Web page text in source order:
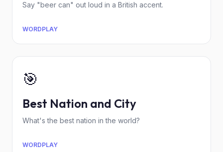
Say "beer can" out loud in a British accent.
WORDPLAY
🎯
Best Nation and City
What's the best nation in the world?
WORDPLAY